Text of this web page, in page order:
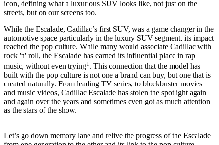
icon, defining what a luxurious SUV looks like, not just on the
streets, but on our screens too.
While the Escalade, Cadillac’s first SUV, was a game changer in the
automotive space particularly in the luxury SUV segment, its impact
reached the pop culture. While many would associate Cadillac with
rock 'n' roll, the Escalade has earned its influential place in rap
music, without even trying1. This connection that the model has
built with the pop culture is not one a brand can buy, but one that is
created naturally. From leading TV series, to blockbuster movies
and music videos, Cadillac Escalade has stolen the spotlight again
and again over the years and sometimes even got as much attention
as the stars of the show.
Let’s go down memory lane and relive the progress of the Escalade